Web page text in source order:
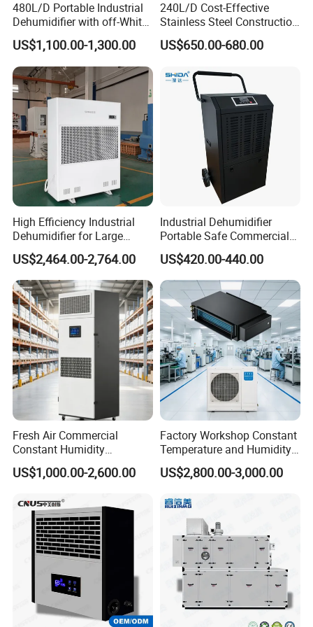
are available, while large models are heavy. Installation
needs to consider the suspended load-bearing capacity
operation.) The operating conditions can be adjusted
according to the requirements of environmental
temperature and humidity.
480L/D Portable Industrial
Dehumidifier with off-White
Color
US$1,100.00-1,300.00
240L/D Cost-Effective
Stainless Steel Construction
Dehumidifier for Printing
Plants
US$650.00-680.00
High Efficiency Industrial
Dehumidifier for Large
Spaces and Heavy Duty
Applications
US$2,464.00-2,764.00
Industrial Dehumidifier
Portable Safe Commercial
Air Dehumidifier
US$420.00-440.00
Fresh Air Commercial
Constant Humidity
Purification Integrated
Machine Dehumidifier
US$1,000.00-2,600.00
Factory Workshop Constant
Temperature and Humidity
Unit Industrial Dehumidifier
High Efficiency Dehumidifier
US$2,800.00-3,000.00